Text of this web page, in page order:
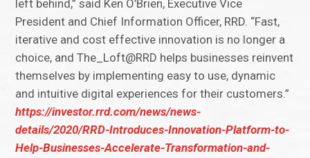
left behind,” said Ken O’Brien, Executive Vice
President and Chief Information Officer, RRD. “Fast,
iterative and cost effective innovation is no longer a
choice, and The_Loft@RRD helps businesses reinvent
themselves by implementing easy to use, dynamic
and intuitive digital experiences for their customers.”
https://investor.rrd.com/news/news-
details/2020/RRD-Introduces-Innovation-Platform-to-
Help-Businesses-Accelerate-Transformation-and-